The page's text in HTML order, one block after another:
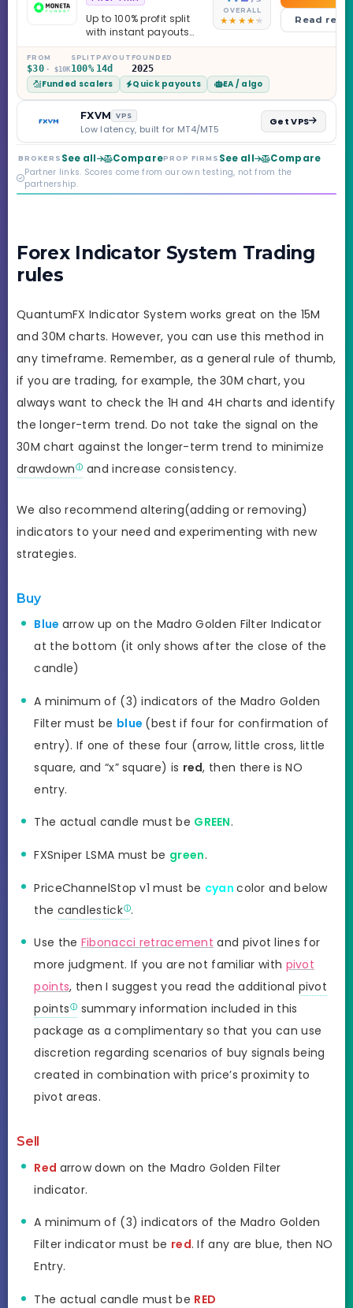
Up to 100% profit split
with instant payouts
on the Sprint
Challenge, six
programs across 1-
Step through Phoenix
scaling to $2M — all
backed by multi-
regulated Moneta
Markets. Less than a
year old, but the
credibility behind it is
real.
OVERALL
Read
FROM
$30 · $10K
SPLIT
100%
PAYOUT
14d
FOUNDED
2025
Funded scalers Quick payouts EA / algo
FXVM VPS
Low latency, built for MT4/MT5
Get VPS
BROKERS See all ComparePROP FIRMS See all Compare
Partner links. Scores come from our own testing, not from the
partnership.
Forex Indicator System Trading
rules
QuantumFX Indicator System works great on the 15M
and 30M charts. However, you can use this method in
any timeframe. Remember, as a general rule of thumb,
if you are trading, for example, the 30M chart, you
always want to check the 1H and 4H charts and identify
the longer-term trend. Do not take the signal on the
30M chart against the longer-term trend to minimize
drawdown
and increase consistency.
We also recommend altering(adding or removing)
indicators to your need and experimenting with new
strategies.
Buy
Blue arrow up on the Madro Golden Filter Indicator
at the bottom (it only shows after the close of the
candle)
A minimum of (3) indicators of the Madro Golden
Filter must be blue (best if four for confirmation of
entry). If one of these four (arrow, little cross, little
square, and “x” square) is red, then there is NO
entry.
The actual candle must be GREEN.
FXSniper LSMA must be green.
PriceChannelStop v1 must be cyancolor and below
the candlestick .
Use the Fibonacci retracement and pivot lines for
more judgment. If you are not familiar with pivot
points, then I suggest you read the additional pivot
points
summary information included in this
package as a complimentary so that you can use
discretion regarding scenarios of buy signals being
created in combination with price’s proximity to
pivot areas.
Sell
Red arrow down on the Madro Golden Filter
indicator.
A minimum of (3) indicators of the Madro Golden
Filter indicator must be red. If any are blue, then NO
Entry.
The actual candle must be RED